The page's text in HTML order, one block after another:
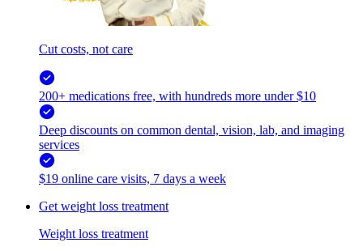
Cut costs, not care
200+ medications free, with hundreds more under $10
Deep discounts on common dental, vision, lab, and imaging
services
$19 online care visits, 7 days a week
Get weight loss treatment
Weight loss treatment